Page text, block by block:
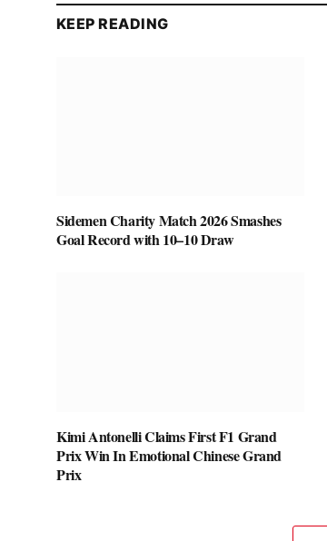
KEEP READING
Sidemen Charity Match 2026 Smashes
Goal Record with 10–10 Draw
Kimi Antonelli Claims First F1 Grand
Prix Win In Emotional Chinese Grand
Prix